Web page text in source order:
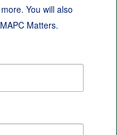
You will also
Matters.